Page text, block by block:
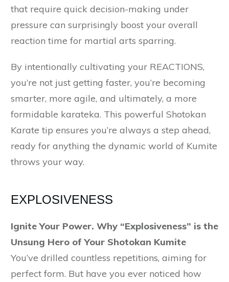
that require quick decision-making under
pressure can surprisingly boost your overall
reaction time for martial arts sparring.
By intentionally cultivating your REACTIONS,
you’re not just getting faster, you’re becoming
smarter, more agile, and ultimately, a more
formidable karateka. This powerful Shotokan
Karate tip ensures you’re always a step ahead,
ready for anything the dynamic world of Kumite
throws your way.
EXPLOSIVENESS
Ignite Your Power. Why “Explosiveness” is the
Unsung Hero of Your Shotokan Kumite
You’ve drilled countless repetitions, aiming for
perfect form. But have you ever noticed how